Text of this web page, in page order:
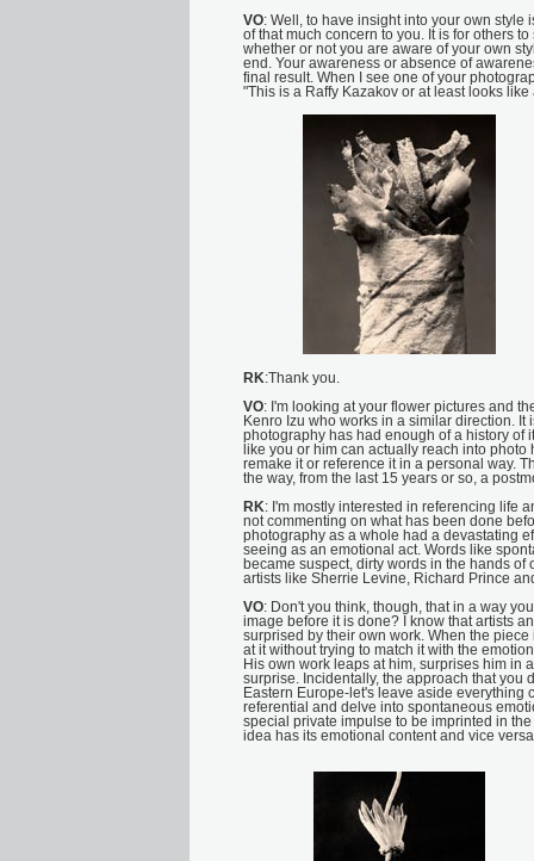
VO: Well, to have insight into your own style
of that much concern to you. It is for others
whether or not you are aware of your own
end. Your awareness or absence of
final result. When I see one of your
"This is a Raffy Kazakov or at least looks like
RK:Thank you.
VO: I'm looking at your flower pictures and
Kenro Izu who works in a similar direction. It
photography has had enough of a history of
like you or him can actually reach into
remake it or reference it in a personal way.
the way, from the last 15 years or so, a
RK: I'm mostly interested in referencing life
not commenting on what has been done
photography as a whole had a devastating
seeing as an emotional act. Words like
became suspect, dirty words in the hands
artists like Sherrie Levine, Richard Prince
VO: Don't you think, though, that in a way
image before it is done? I know that artists
surprised by their own work. When the
at it without trying to match it with the
His own work leaps at him, surprises him in
surprise. Incidentally, the approach that you
Eastern Europe-let's leave aside everything
referential and delve into spontaneous
special private impulse to be imprinted in
idea has its emotional content and vice